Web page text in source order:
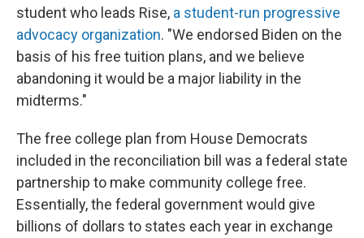
student who leads Rise, a student-run progressive
advocacy organization. "We endorsed Biden on the
basis of his free tuition plans, and we believe
abandoning it would be a major liability in the
midterms."
The free college plan from House Democrats
included in the reconciliation bill was a federal state
partnership to make community college free.
Essentially, the federal government would give
billions of dollars to states each year in exchange